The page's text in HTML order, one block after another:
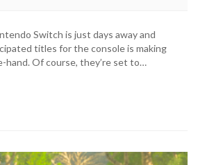
Switch is just days away and
titles for the console is making
hand. Of course, they’re set to…